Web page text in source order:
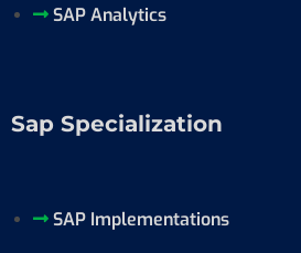
SAP Analytics
Sap Specialization
SAP Implementations